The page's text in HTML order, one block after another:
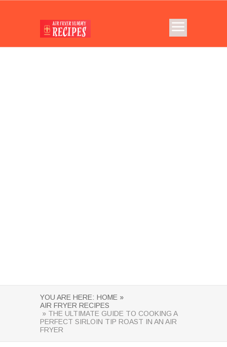
YOU ARE HERE: HOME »
AIR FRYER RECIPES
» THE ULTIMATE GUIDE TO COOKING A
PERFECT SIRLOIN TIP ROAST IN AN AIR
FRYER